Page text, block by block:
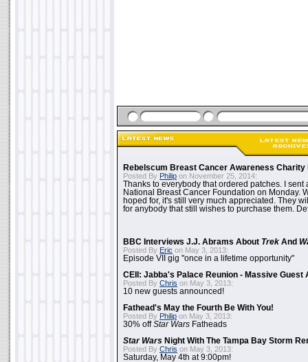
Rebelscum Breast Cancer Awareness Charity
Posted By Philip on November 25, 2014:
Thanks to everybody that ordered patches. I sent
National Breast Cancer Foundation on Monday.
hoped for, it's still very much appreciated. They
for anybody that still wishes to purchase them.
BBC Interviews J.J. Abrams About Trek And
Posted By Eric on May 3, 2013:
Episode VII gig "once in a lifetime opportunity"
CEII: Jabba's Palace Reunion - Massive Guest
Posted By Chris on May 3, 2013:
10 new guests announced!
Fathead's May the Fourth Be With You!
Posted By Philip on May 3, 2013:
30% offStar Wars Fatheads
Star Wars Night With The Tampa Bay Storm
Posted By Chris on May 3, 2013:
Saturday, May 4th at 9:00pm!